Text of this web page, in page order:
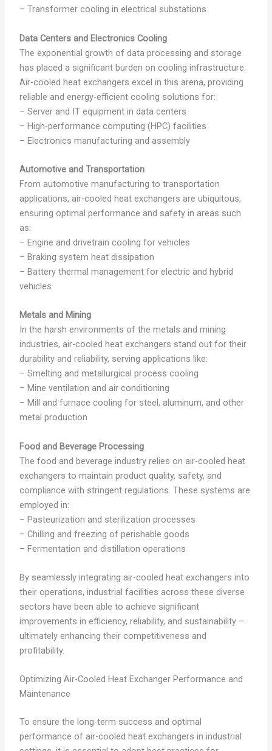
– Transformer cooling in electrical substations
Data Centers and Electronics Cooling
The exponential growth of data processing and storage
has placed a significant burden on cooling infrastructure.
Air-cooled heat exchangers excel in this arena, providing
reliable and energy-efficient cooling solutions for:
– Server and IT equipment in data centers
– High-performance computing (HPC) facilities
– Electronics manufacturing and assembly
Automotive and Transportation
From automotive manufacturing to transportation
applications, air-cooled heat exchangers are ubiquitous,
ensuring optimal performance and safety in areas such
as:
– Engine and drivetrain cooling for vehicles
– Braking system heat dissipation
– Battery thermal management for electric and hybrid
vehicles
Metals and Mining
In the harsh environments of the metals and mining
industries, air-cooled heat exchangers stand out for their
durability and reliability, serving applications like:
– Smelting and metallurgical process cooling
– Mine ventilation and air conditioning
– Mill and furnace cooling for steel, aluminum, and other
metal production
Food and Beverage Processing
The food and beverage industry relies on air-cooled heat
exchangers to maintain product quality, safety, and
compliance with stringent regulations. These systems are
employed in:
– Pasteurization and sterilization processes
– Chilling and freezing of perishable goods
– Fermentation and distillation operations
By seamlessly integrating air-cooled heat exchangers into
their operations, industrial facilities across these diverse
sectors have been able to achieve significant
improvements in efficiency, reliability, and sustainability –
ultimately enhancing their competitiveness and
profitability.
Optimizing Air-Cooled Heat Exchanger Performance and
Maintenance
To ensure the long-term success and optimal
performance of air-cooled heat exchangers in industrial